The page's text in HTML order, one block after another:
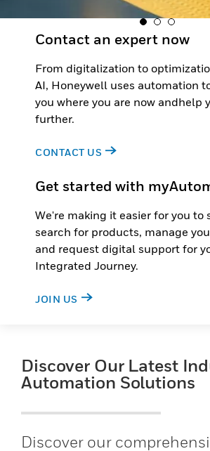
Contact an expert now
From digitalization to
AI, Honeywell uses automation
you where you are now andhelp
further.
CONTACT US
Get started with
We're making it easier for you to
search for products, manage
and request digital support for
Integrated Journey.
JOIN US
Discover Our Latest
Automation Solutions
Discover our